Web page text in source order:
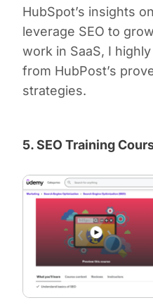
HubSpot’s insights
leverage SEO to
work in SaaS, I
from HubPost’s
strategies.
5. SEO Training